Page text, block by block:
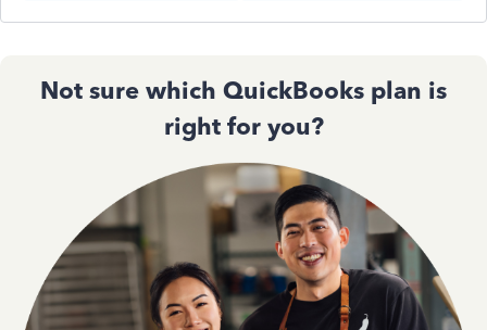
Not sure which QuickBooks plan is
right for you?